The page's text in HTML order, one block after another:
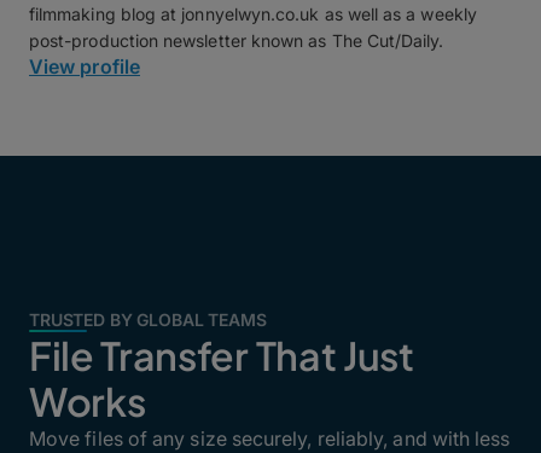
filmmaking blog at jonnyelwyn.co.uk as well as a weekly
post-production newsletter known as The Cut/Daily.
View profile
TRUSTED BY GLOBAL TEAMS
File Transfer That Just
Works
Move files of any size securely, reliably, and with less